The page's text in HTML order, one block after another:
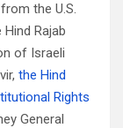
the U.S.
Rajab
of Israeli
the Hind
Rights
General